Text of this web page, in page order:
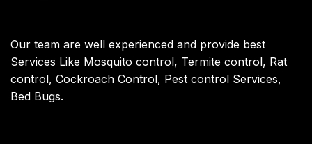
Our team are well experienced and provide best
Services Like Mosquito control, Termite control, Rat
control, Cockroach Control, Pest control Services,
Bed Bugs.